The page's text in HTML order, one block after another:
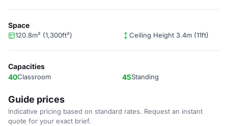
Space
120.8m² (1,300ft²) Ceiling Height 3.4m (11ft)
Capacities
40Classroom 45Standing
Guide prices
Indicative pricing based on standard rates. Request an instant
quote for your exact brief.